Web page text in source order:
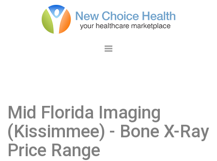
Mid Florida Imaging
(Kissimmee) - Bone X-Ray
Price Range